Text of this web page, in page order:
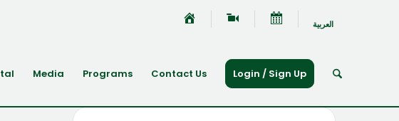
العربية
Media Programs Contact Us Login / Sign Up